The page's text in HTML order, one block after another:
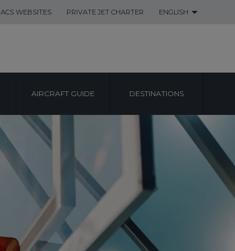
ACS WEBSITES PRIVATE JET CHARTER ENGLISH
AIRCRAFT GUIDE DESTINATIONS